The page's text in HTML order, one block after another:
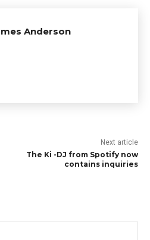
Anderson
Next article
The Ki -DJ from Spotify now
contains inquiries